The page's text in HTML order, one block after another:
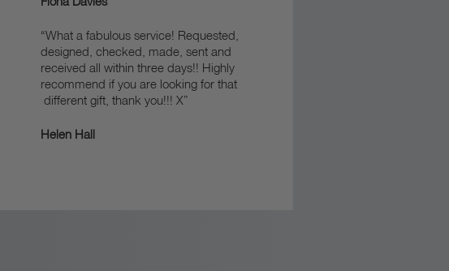
“What a fabulous service! Requested,
designed, checked, made, sent and
received all within three days!! Highly
recommend if you are looking for that
different gift, thank you!!! X”
Helen Hall